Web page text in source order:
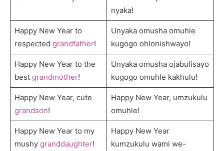
nyaka!
Happy New Year to
respected grandfather!
Unyaka omusha omuhle
kugogo ohlonishwayo!
Happy New Year to the
best grandmother!
Unyaka omusha ojabulisayo
kugogo omuhle kakhulu!
Happy New Year, cute
grandson!
Happy New Year, umzukulu
omuhle!
Happy New Year to my
mushy granddaughter!
Happy New Year
kumzukulu wami we-